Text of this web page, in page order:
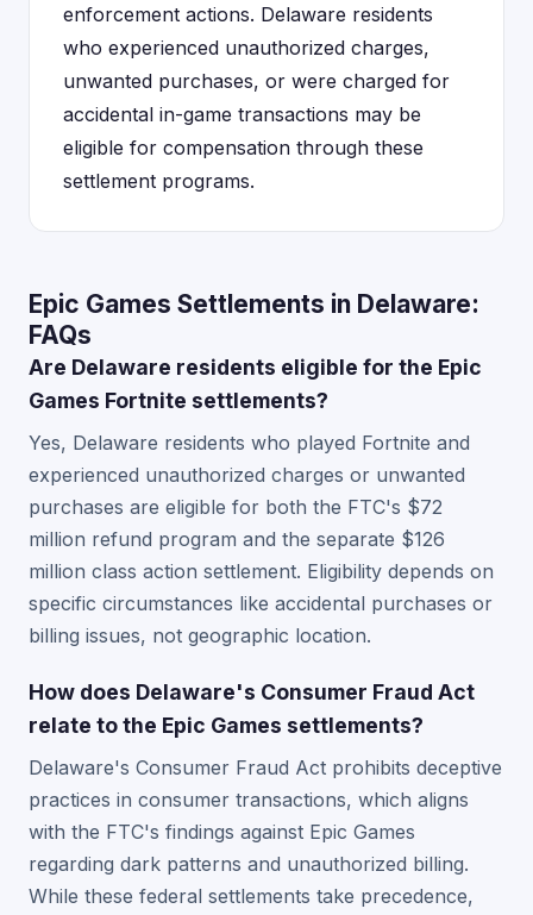
enforcement actions. Delaware residents
who experienced unauthorized charges,
unwanted purchases, or were charged for
accidental in-game transactions may be
eligible for compensation through these
settlement programs.
Epic Games Settlements in Delaware:
FAQs
Are Delaware residents eligible for the Epic
Games Fortnite settlements?
Yes, Delaware residents who played Fortnite and
experienced unauthorized charges or unwanted
purchases are eligible for both the FTC's $72
million refund program and the separate $126
million class action settlement. Eligibility depends on
specific circumstances like accidental purchases or
billing issues, not geographic location.
How does Delaware's Consumer Fraud Act
relate to the Epic Games settlements?
Delaware's Consumer Fraud Act prohibits deceptive
practices in consumer transactions, which aligns
with the FTC's findings against Epic Games
regarding dark patterns and unauthorized billing.
While these federal settlements take precedence,